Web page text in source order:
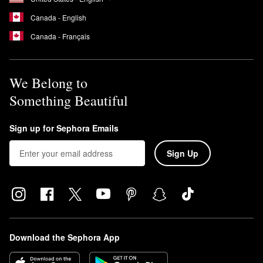
Canada - English
Canada - Français
We Belong to
Something Beautiful
Sign up for Sephora Emails
Sign Up
Download the Sephora App